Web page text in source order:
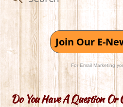
Join Our E-
For Email Marketing
Do You Have A Question Or